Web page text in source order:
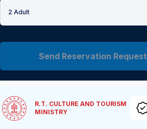
2 Adult
Send Reservation Request
R.T. CULTURE AND TOURISM
MINISTRY